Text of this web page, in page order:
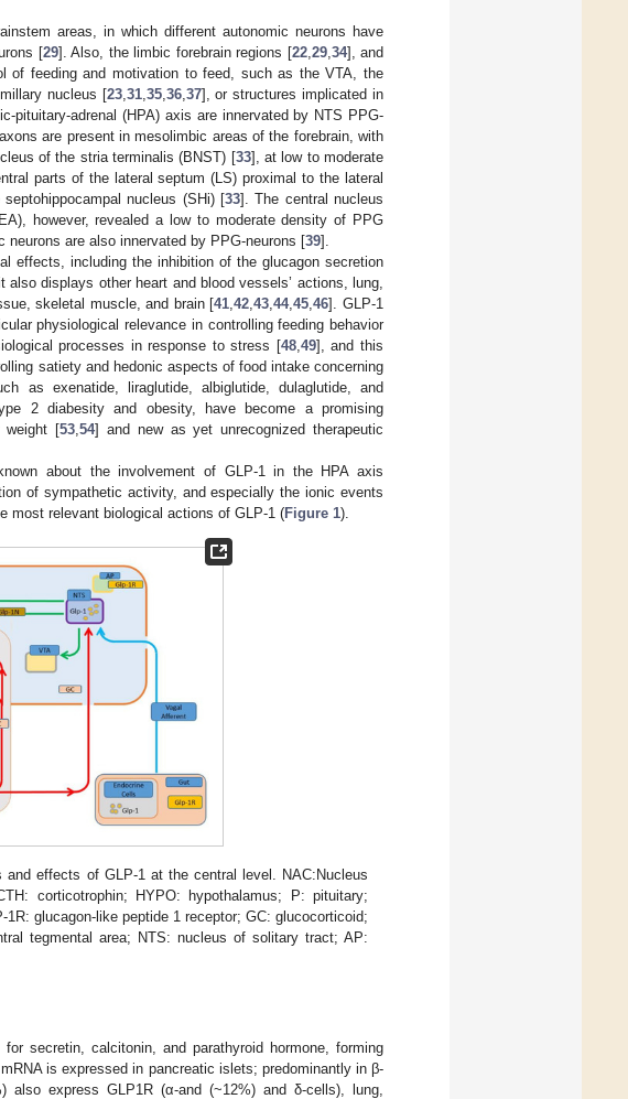
areas, in which different autonomic neurons have
[29]. Also, the limbic forebrain regions [22, 29, 34], and
of feeding and motivation to feed, such as the VTA, the
nucleus [23, 31, 35, 36, 37], or structures implicated in
pituitary-adrenal (HPA) axis are innervated by NTS PPG-
are present in mesolimbic areas of the forebrain, with
of the stria terminalis (BNST) [33], at low to moderate
parts of the lateral septum (LS) proximal to the lateral
nucleus (SHi) [33]. The central nucleus
however, revealed a low to moderate density of PPG
neurons are also innervated by PPG-neurons [39].
effects, including the inhibition of the glucagon secretion
displays other heart and blood vessels’ actions, lung,
skeletal muscle, and brain [41 ,42 ,43 ,44,45 ,46]. GLP-1
physiological relevance in controlling feeding behavior
processes in response to stress [48, 49], and this
satiety and hedonic aspects of food intake concerning
as exenatide, liraglutide, albiglutide, dulaglutide, and
2 diabesity and obesity, have become a promising
weight [53 ,54] and new as yet unrecognized therapeutic
about the involvement of GLP-1 in the HPA axis
of sympathetic activity, and especially the ionic events
most relevant biological actions of GLP-1 (Figure 1).
and effects of GLP-1 at the central level. NAC:Nucleus
corticotrophin; HYPO: hypothalamus; P: pituitary;
glucagon-like peptide 1 receptor; GC: glucocorticoid;
tegmental area; NTS: nucleus of solitary tract; AP:
secretin, calcitonin, and parathyroid hormone, forming
is expressed in pancreatic islets; predominantly in β-
express GLP1R (α-and (~12%) and δ-cells), lung,